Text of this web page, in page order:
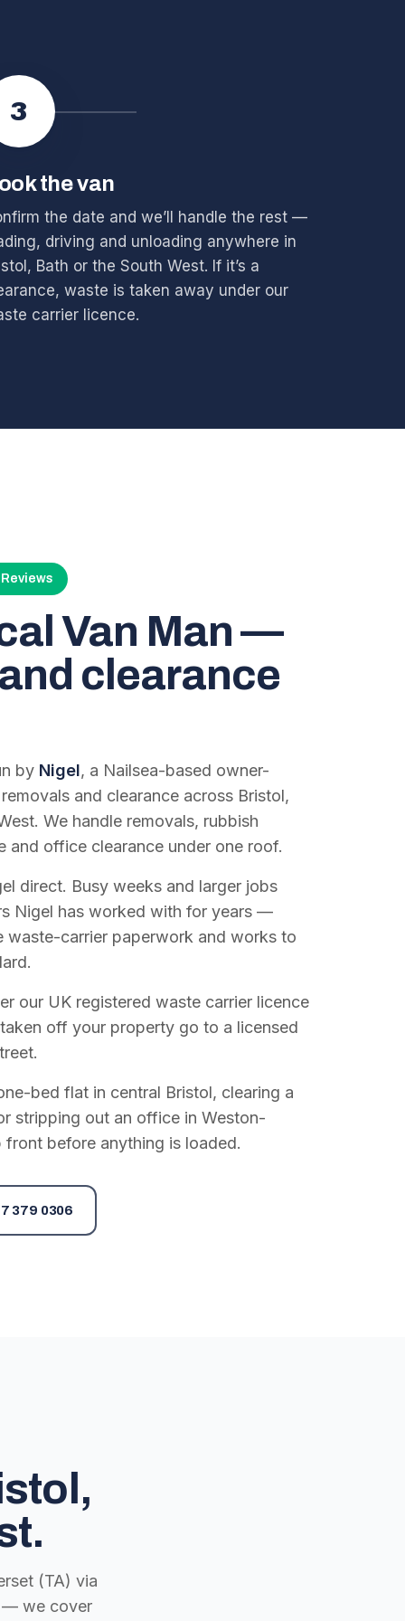
3
the van
the date and we’ll handle the rest —
driving and unloading anywhere in
Bath or the South West. If it’s a
waste is taken away under our
carrier licence.
Van Man —
clearance
by Nigel, a Nailsea-based owner-
and clearance across Bristol,
We handle removals, rubbish
and office clearance under one roof.
direct. Busy weeks and larger jobs
Nigel has worked with for years —
waste-carrier paperwork and works to
our UK registered waste carrier licence
off your property go to a licensed
bed flat in central Bristol, clearing a
stripping out an office in Weston-
before anything is loaded.
379 0306
(TA) via
— we cover